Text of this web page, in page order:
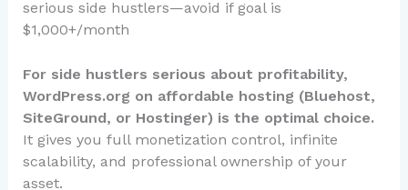
serious side hustlers—avoid if goal is
$1,000+/month
For side hustlers serious about profitability,
WordPress.org on affordable hosting (Bluehost,
SiteGround, or Hostinger) is the optimal choice.
It gives you full monetization control, infinite
scalability, and professional ownership of your
asset.